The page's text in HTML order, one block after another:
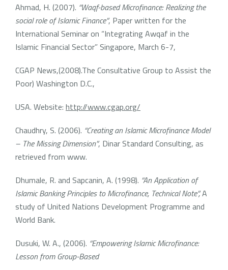
Ahmad, H. (2007). “Waqf-based Microfinance: Realizing the
social role of Islamic Finance”, Paper written for the
International Seminar on “Integrating Awqaf in the
Islamic Financial Sector” Singapore, March 6-7,
CGAP News,(2008).The Consultative Group to Assist the
Poor) Washington D.C.,
USA. Website: http://www.cgap.org/
Chaudhry, S. (2006). “Creating an Islamic Microfinance Model
– The Missing Dimension”, Dinar Standard Consulting, as
retrieved from www.
Dhumale, R. and Sapcanin, A. (1998). “An Application of
Islamic Banking Principles to Microfinance, Technical Note”,A
study of United Nations Development Programme and
World Bank.
Dusuki, W. A., (2006). “Empowering Islamic Microfinance:
Lesson from Group-Based